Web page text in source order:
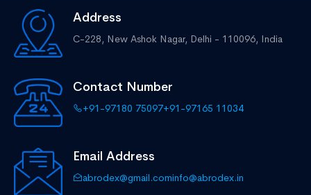
Address
C-228, New Ashok Nagar, Delhi - 110096, India
Contact Number
+91-97180 75097+91-97165 11034
Email Address
abrodex@gmail.cominfo@abrodex.in